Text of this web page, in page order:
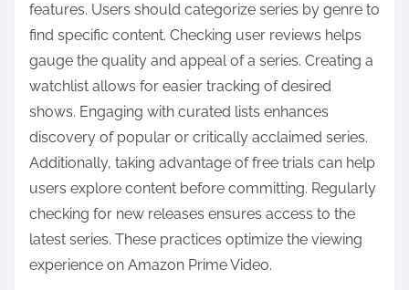
features. Users should categorize series by genre to
find specific content. Checking user reviews helps
gauge the quality and appeal of a series. Creating a
watchlist allows for easier tracking of desired
shows. Engaging with curated lists enhances
discovery of popular or critically acclaimed series.
Additionally, taking advantage of free trials can help
users explore content before committing. Regularly
checking for new releases ensures access to the
latest series. These practices optimize the viewing
experience on Amazon Prime Video.